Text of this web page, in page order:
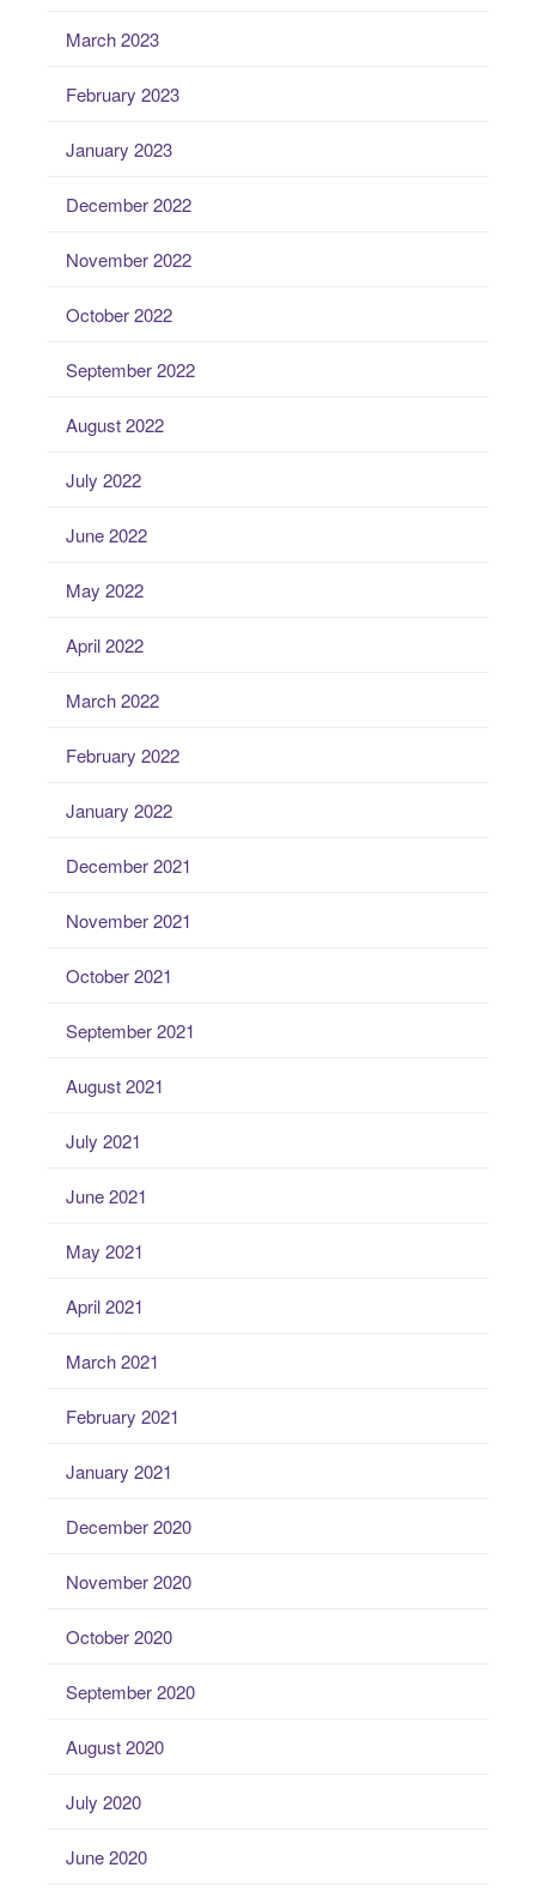
March 2023
February 2023
January 2023
December 2022
November 2022
October 2022
September 2022
August 2022
July 2022
June 2022
May 2022
April 2022
March 2022
February 2022
January 2022
December 2021
November 2021
October 2021
September 2021
August 2021
July 2021
June 2021
May 2021
April 2021
March 2021
February 2021
January 2021
December 2020
November 2020
October 2020
September 2020
August 2020
July 2020
June 2020